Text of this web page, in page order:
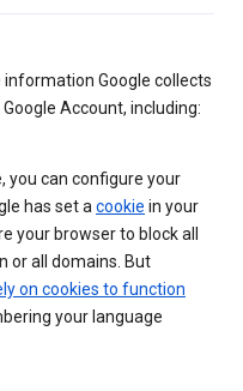
Google collects
Account, including:
you can configure your
has set a cookie in your
your browser to block all
or all domains. But
on cookies to function
your language